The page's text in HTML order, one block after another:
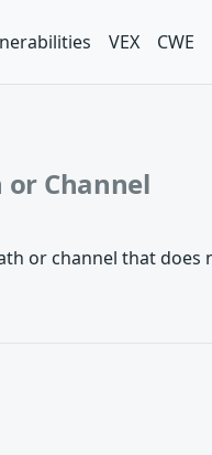
VEX CWE
Channel
or channel that does